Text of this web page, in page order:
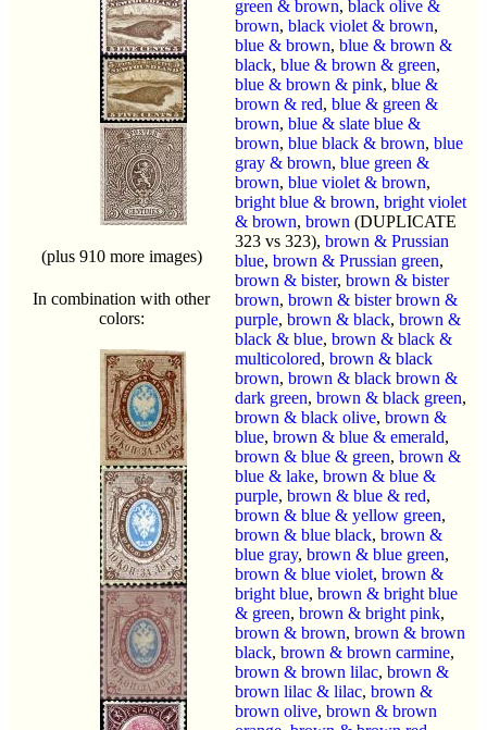
(plus 910 more images)
In combination with other
colors:
green & brown, black olive &
brown, black violet & brown,
blue & brown, blue & brown &
black, blue & brown & green,
blue & brown & pink, blue &
brown & red, blue & green &
brown, blue & slate blue &
brown, blue black & brown, blue
gray & brown, blue green &
brown, blue violet & brown,
bright blue & brown, bright violet
& brown, brown (DUPLICATE
323 vs 323), brown & Prussian
blue, brown & Prussian green,
brown & bister, brown & bister
brown, brown & bister brown &
purple, brown & black, brown &
black & blue, brown & black &
multicolored, brown & black
brown, brown & black brown &
dark green, brown & black green,
brown & black olive, brown &
blue, brown & blue & emerald,
brown & blue & green, brown &
blue & lake, brown & blue &
purple, brown & blue & red,
brown & blue & yellow green,
brown & blue black, brown &
blue gray, brown & blue green,
brown & blue violet, brown &
bright blue, brown & bright blue
& green, brown & bright pink,
brown & brown, brown & brown
black, brown & brown carmine,
brown & brown lilac, brown &
brown lilac & lilac, brown &
brown olive, brown & brown